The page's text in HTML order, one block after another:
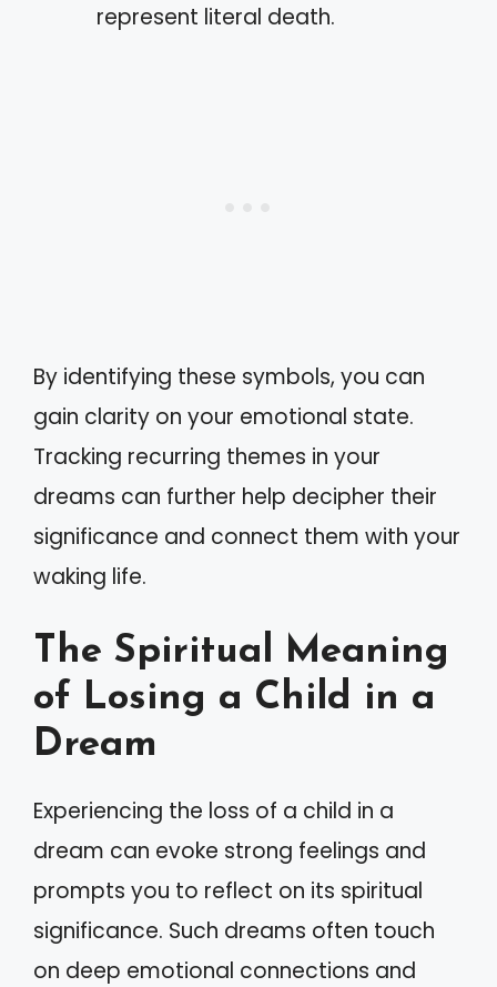
represent literal death.
By identifying these symbols, you can
gain clarity on your emotional state.
Tracking recurring themes in your
dreams can further help decipher their
significance and connect them with your
waking life.
The Spiritual Meaning
of Losing a Child in a
Dream
Experiencing the loss of a child in a
dream can evoke strong feelings and
prompts you to reflect on its spiritual
significance. Such dreams often touch
on deep emotional connections and